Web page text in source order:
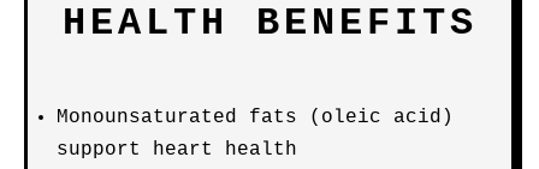
HEALTH BENEFITS
Monounsaturated fats (oleic acid)
support heart health